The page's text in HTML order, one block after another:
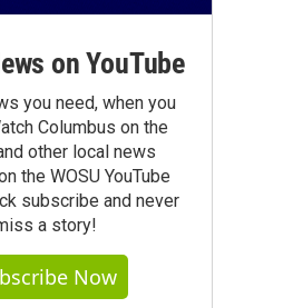
on YouTube
you need, when you
Columbus on the
other local news
the WOSU YouTube
subscribe and never
a story!
Now